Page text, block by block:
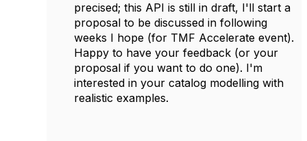
precised; this API is still in draft, I'll start a
proposal to be discussed in following
weeks I hope (for TMF Accelerate event).
Happy to have your feedback (or your
proposal if you want to do one). I'm
interested in your catalog modelling with
realistic examples.